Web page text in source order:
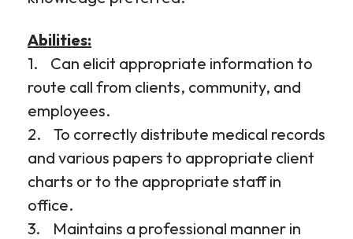
Abilities:
1. Can elicit appropriate information to
route call from clients, community, and
employees.
2. To correctly distribute medical records
and various papers to appropriate client
charts or to the appropriate staff in
office.
3. Maintains a professional manner in